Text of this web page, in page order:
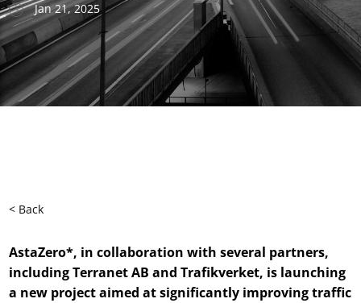
Jan 21, 2025
< Back
AstaZero*, in collaboration with several partners,
including Terranet AB and Trafikverket, is launching
a new project aimed at significantly improving traffic